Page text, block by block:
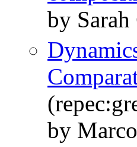
by
by